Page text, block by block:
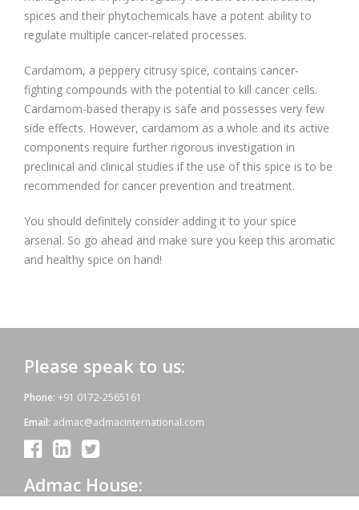
spices and their phytochemicals have a potent ability to
regulate multiple cancer-related processes.
Cardamom, a peppery citrusy spice, contains cancer-
fighting compounds with the potential to kill cancer cells.
Cardamom-based therapy is safe and possesses very few
side effects. However, cardamom as a whole and its active
components require further rigorous investigation in
preclinical and clinical studies if the use of this spice is to be
recommended for cancer prevention and treatment.
You should definitely consider adding it to your spice
arsenal. So go ahead and make sure you keep this aromatic
and healthy spice on hand!
Please speak to us:
Phone: +91 0172-2565161
Email: admac@admacinternational.com
Admac House: